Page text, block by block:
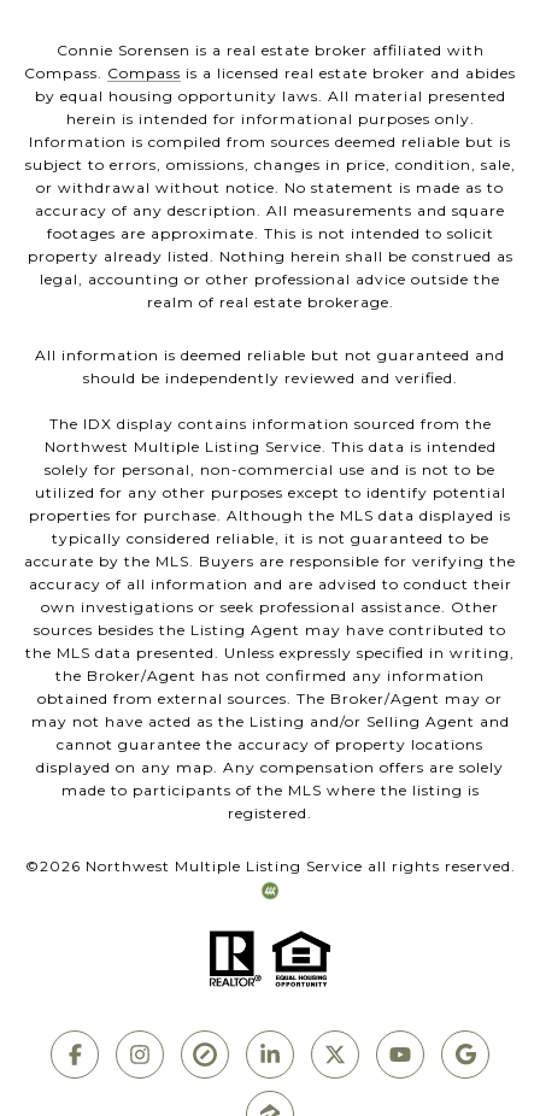
Connie Sorensen is a real estate broker affiliated with
Compass. Compass is a licensed real estate broker and abides
by equal housing opportunity laws. All material presented
herein is intended for informational purposes only.
Information is compiled from sources deemed reliable but is
subject to errors, omissions, changes in price, condition, sale,
or withdrawal without notice. No statement is made as to
accuracy of any description. All measurements and square
footages are approximate. This is not intended to solicit
property already listed. Nothing herein shall be construed as
legal, accounting or other professional advice outside the
realm of real estate brokerage.
All information is deemed reliable but not guaranteed and
should be independently reviewed and verified.
The IDX display contains information sourced from the
Northwest Multiple Listing Service. This data is intended
solely for personal, non-commercial use and is not to be
utilized for any other purposes except to identify potential
properties for purchase. Although the MLS data displayed is
typically considered reliable, it is not guaranteed to be
accurate by the MLS. Buyers are responsible for verifying the
accuracy of all information and are advised to conduct their
own investigations or seek professional assistance. Other
sources besides the Listing Agent may have contributed to
the MLS data presented. Unless expressly specified in writing,
the Broker/Agent has not confirmed any information
obtained from external sources. The Broker/Agent may or
may not have acted as the Listing and/or Selling Agent and
cannot guarantee the accuracy of property locations
displayed on any map. Any compensation offers are solely
made to participants of the MLS where the listing is
registered.
©2026 Northwest Multiple Listing Service all rights reserved.